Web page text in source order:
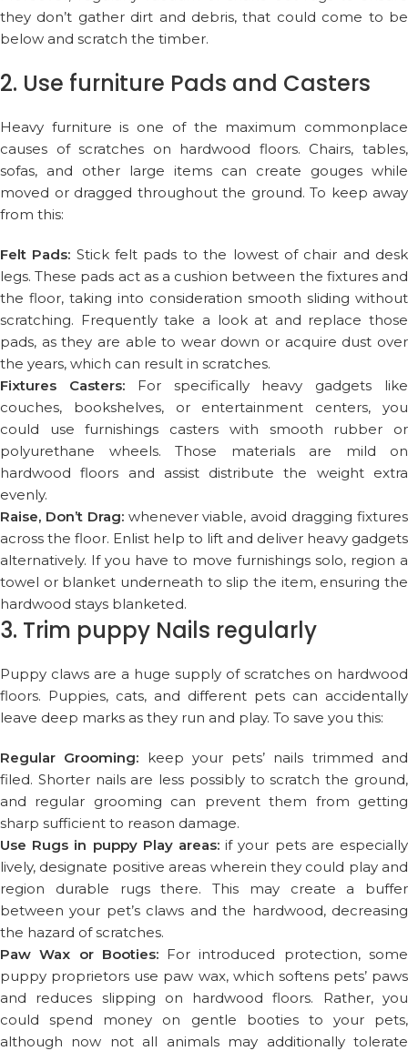
they don’t gather dirt and debris, that could come to be
below and scratch the timber.
2. Use furniture Pads and Casters
Heavy furniture is one of the maximum commonplace
causes of scratches on hardwood floors. Chairs, tables,
sofas, and other large items can create gouges while
moved or dragged throughout the ground. To keep away
from this:
Felt Pads: Stick felt pads to the lowest of chair and desk
legs. These pads act as a cushion between the fixtures and
the floor, taking into consideration smooth sliding without
scratching. Frequently take a look at and replace those
pads, as they are able to wear down or acquire dust over
the years, which can result in scratches.
Fixtures Casters:For specifically heavy gadgets like
couches, bookshelves, or entertainment centers, you
could use furnishings casters with smooth rubber or
polyurethane wheels. Those materials are mild on
hardwood floors and assist distribute the weight extra
evenly.
Raise, Don’t Drag:whenever viable, avoid dragging fixtures
across the floor. Enlist help to lift and deliver heavy gadgets
alternatively. If you have to move furnishings solo, region a
towel or blanket underneath to slip the item, ensuring the
hardwood stays blanketed.
3. Trim puppy Nails regularly
Puppy claws are a huge supply of scratches on hardwood
floors. Puppies, cats, and different pets can accidentally
leave deep marks as they run and play. To save you this:
Regular Grooming: keep your pets’ nails trimmed and
filed. Shorter nails are less possibly to scratch the ground,
and regular grooming can prevent them from getting
sharp sufficient to reason damage.
Use Rugs in puppy Play areas: if your pets are especially
lively, designate positive areas wherein they could play and
region durable rugs there. This may create a buffer
between your pet’s claws and the hardwood, decreasing
the hazard of scratches.
Paw Wax or Booties:For introduced protection, some
puppy proprietors use paw wax, which softens pets’ paws
and reduces slipping on hardwood floors. Rather, you
could spend money on gentle booties to your pets,
although now not all animals may additionally tolerate